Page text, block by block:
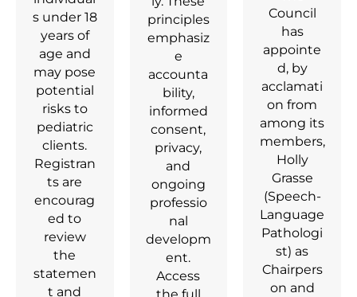
s under 18
years of
age and
may pose
potential
risks to
pediatric
clients.
Registran
ts are
encourag
ed to
review
the
statemen
t and
principles
emphasiz
e
accounta
bility,
informed
consent,
privacy,
and
ongoing
professio
nal
developm
ent.
Access
Council
has
appointe
d, by
acclamati
on from
among its
members,
Holly
Grasse
(Speech-
Language
Pathologi
st) as
Chairpers
on and